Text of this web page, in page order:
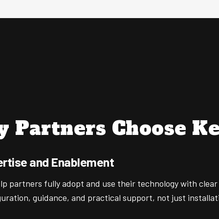
Partners Choose
and Enablement
partners fully adopt and use their technology with clear
guidance, and practical support, not just